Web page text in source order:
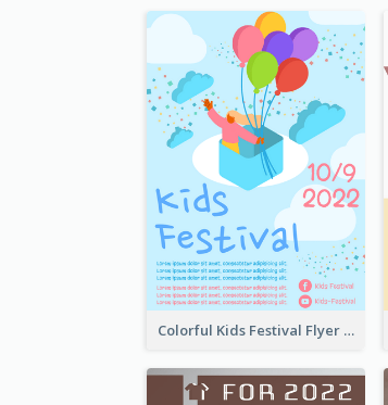
Colorful Kids Festival Flyer